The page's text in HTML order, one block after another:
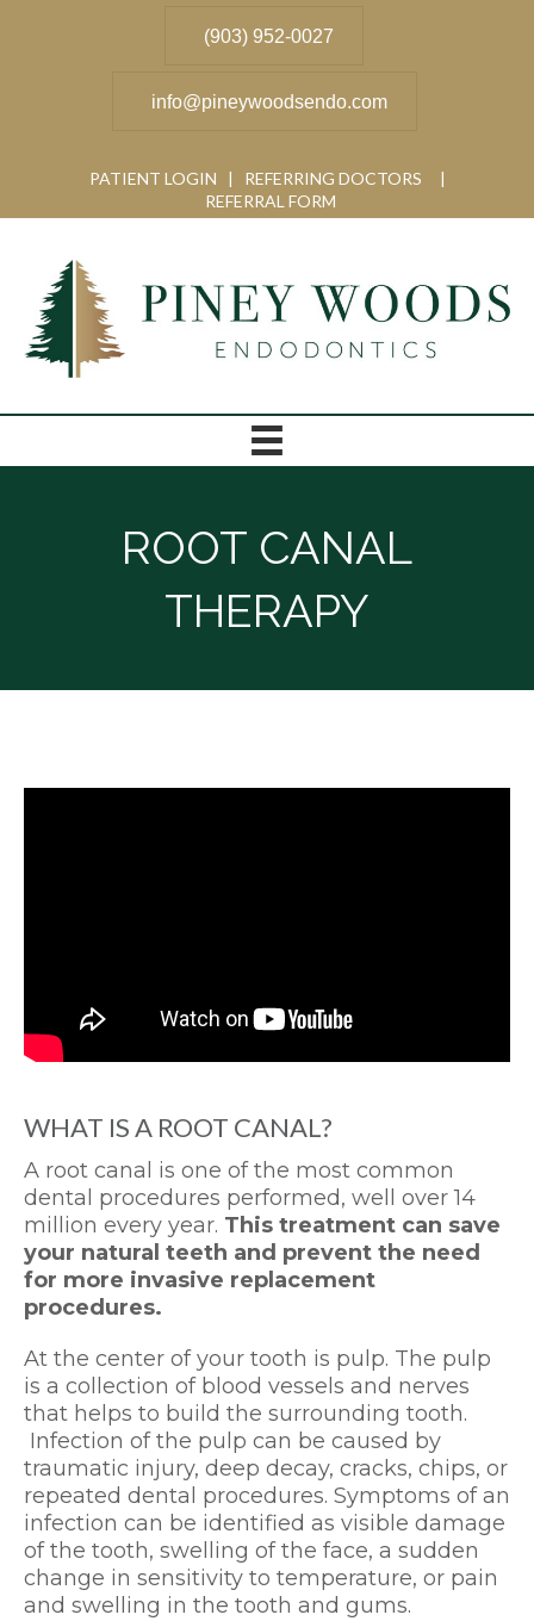
(903) 952-0027
info@pineywoodsendo.com
PATIENT LOGIN | REFERRING DOCTORS |
REFERRAL FORM
ROOT CANAL
THERAPY
WHAT IS A ROOT CANAL?
A root canal is one of the most common
dental procedures performed, well over 14
million every year. This treatment can save
your natural teeth and prevent the need
for more invasive replacement
procedures.
At the center of your tooth is pulp. The pulp
is a collection of blood vessels and nerves
that helps to build the surrounding tooth.
Infection of the pulp can be caused by
traumatic injury, deep decay, cracks, chips, or
repeated dental procedures. Symptoms of an
infection can be identified as visible damage
of the tooth, swelling of the face, a sudden
change in sensitivity to temperature, or pain
and swelling in the tooth and gums.